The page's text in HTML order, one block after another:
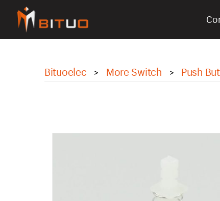
bituoelec
Bituoelec > More Switch > Push